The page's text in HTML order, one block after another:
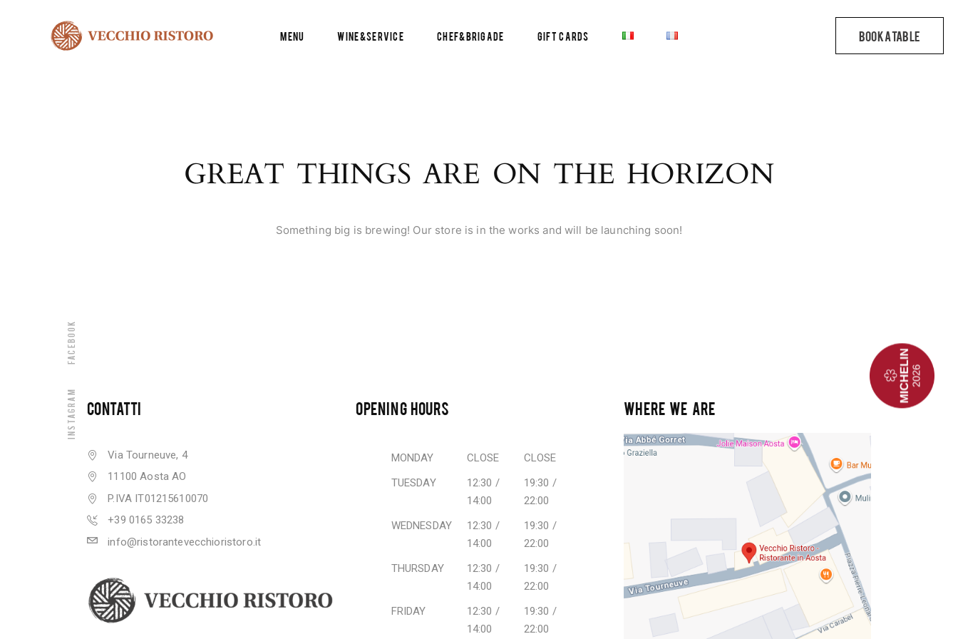
Menu Wine&Service Chef&Brigade Gift Cards
Instagram
Facebook
GREAT THINGS ARE ON THE HORIZON
Something big is brewing! Our store is in the works and will be launching soon!
CONTATTI
Via Tourneuve, 4
11100 Aosta AO
P.IVA IT01215610070
+39 0165 33238
info@ristorantevecchioristoro.it
OPENING HOURS
MONDAY CLOSE
CLOSE
TUESDAY
12:30 /
14:00
19:30 /
22:00
WEDNESDAY
12:30 /
14:00
19:30 /
22:00
THURSDAY
12:30 /
14:00
19:30 /
22:00
FRIDAY
12:30 /
14:00
19:30 /
22:00
WHERE WE ARE